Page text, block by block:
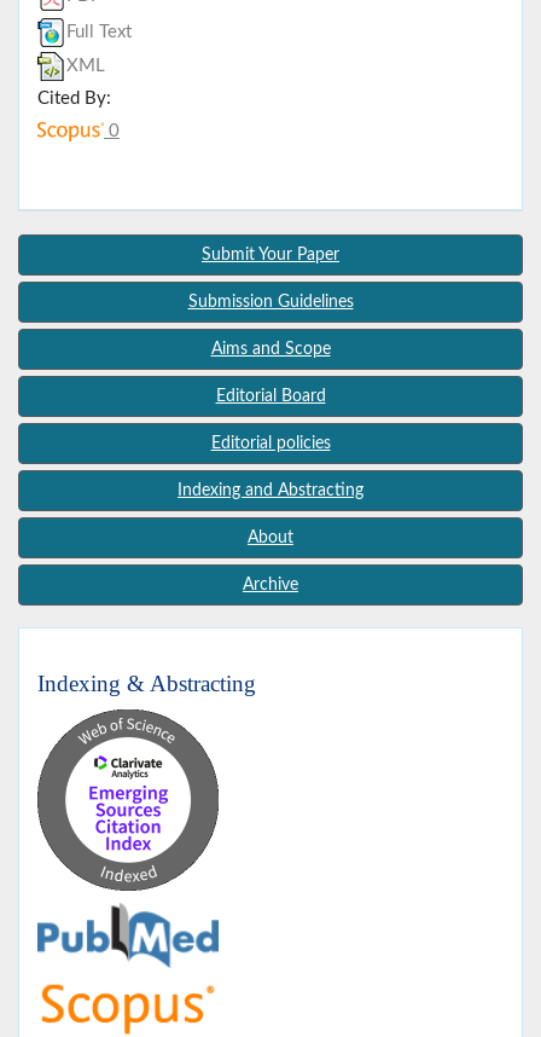
Full Text
XML
Cited By:
0
Submit Your Paper
Submission Guidelines
Aims and Scope
Editorial Board
Editorial policies
Indexing and Abstracting
About
Archive
Indexing & Abstracting